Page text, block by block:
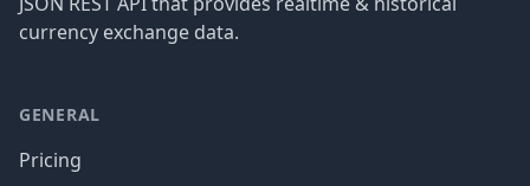
currency exchange data.
GENERAL
Pricing